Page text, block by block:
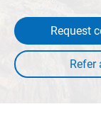
Request